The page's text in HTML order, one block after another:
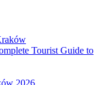
Tourist Guide to